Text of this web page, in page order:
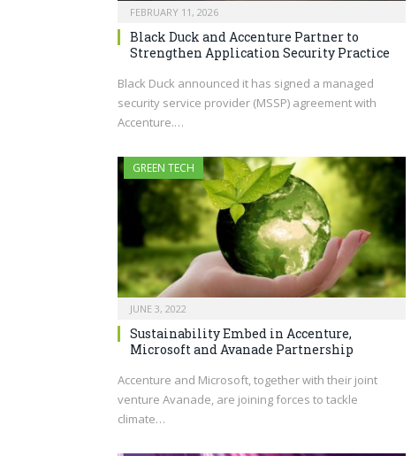
FEBRUARY 11, 2026
Black Duck and Accenture Partner to
Strengthen Application Security Practice
Black Duck announced it has signed a managed
security service provider (MSSP) agreement with
Accenture.…
GREEN TECH
JUNE 3, 2022
Sustainability Embed in Accenture,
Microsoft and Avanade Partnership
Accenture and Microsoft, together with their joint
venture Avanade, are joining forces to tackle
climate…